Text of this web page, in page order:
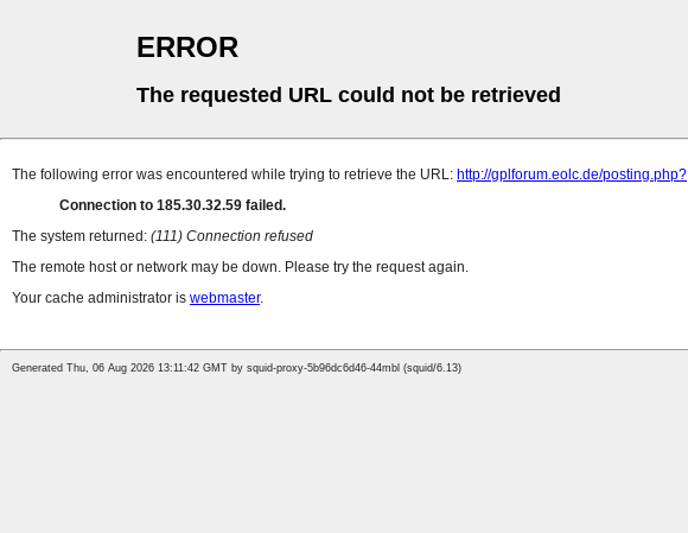
ERROR
The requested URL could not be retrieved
The following error was encountered while trying to retrieve the URL: http://gplforum.eolc.de/posting.php?
Connection to 185.30.32.59 failed.
The system returned: (111) Connection refused
The remote host or network may be down. Please try the request again.
Your cache administrator is webmaster.
Generated Thu, 06 Aug 2026 13:11:42 GMT by squid-proxy-5b96dc6d46-44mbl (squid/6.13)